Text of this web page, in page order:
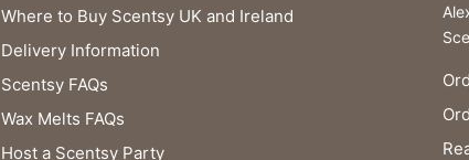
Where to Buy Scentsy UK and Ireland
Delivery Information
Scentsy FAQs
Wax Melts FAQs
Host a Scentsy Party